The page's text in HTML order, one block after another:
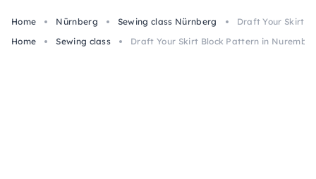
Home Nürnberg Sewing class Nürnberg
Draft Your Skirt
Home
Sewing class Draft Your Skirt Block Pattern in